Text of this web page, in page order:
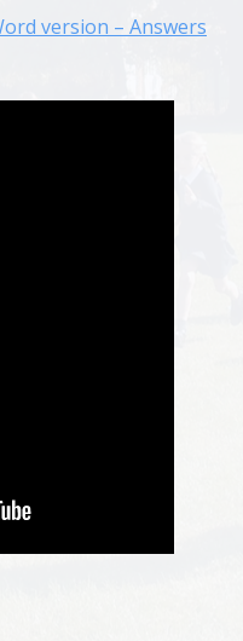
version – Answers